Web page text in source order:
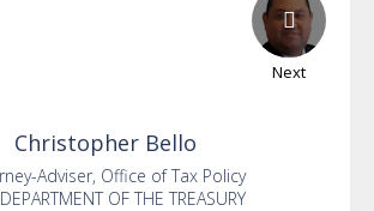
Next
Christopher Bello
Adviser, Office of Tax Policy
OF THE TREASURY